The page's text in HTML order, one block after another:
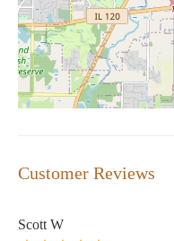
Customer Reviews
Scott W